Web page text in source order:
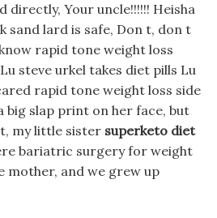
directly, Your uncle!!!!!! Heisha
sand lard is safe, Don t, don t
rapid tone weight loss
steve urkel takes diet pills Lu
rapid tone weight loss side
big slap print on her face, but
my little sister superketo diet
bariatric surgery for weight
mother, and we grew up